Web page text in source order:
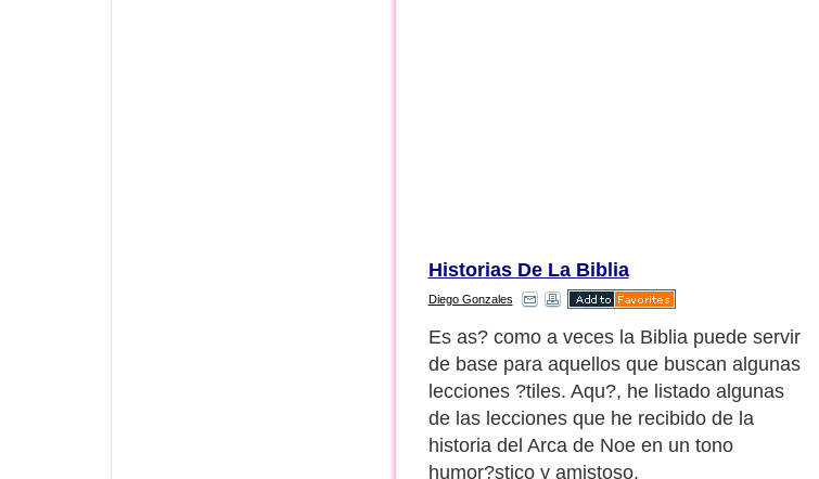
Historias De La Biblia
Diego Gonzales
1) Hagas lo que hagas, presta atenci'n no
perderte el barco.
Next Paragraph..